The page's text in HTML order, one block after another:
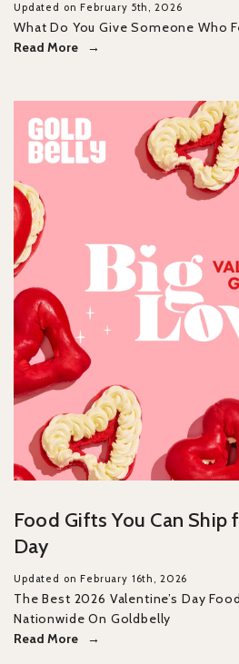
Updated on February 5th, 2026
What Do You Give Someone Who
Read More
Food Gifts You Can Ship
Day
Updated on February 16th, 2026
The Best 2026 Valentine’s Day
Nationwide On Goldbelly
Read More